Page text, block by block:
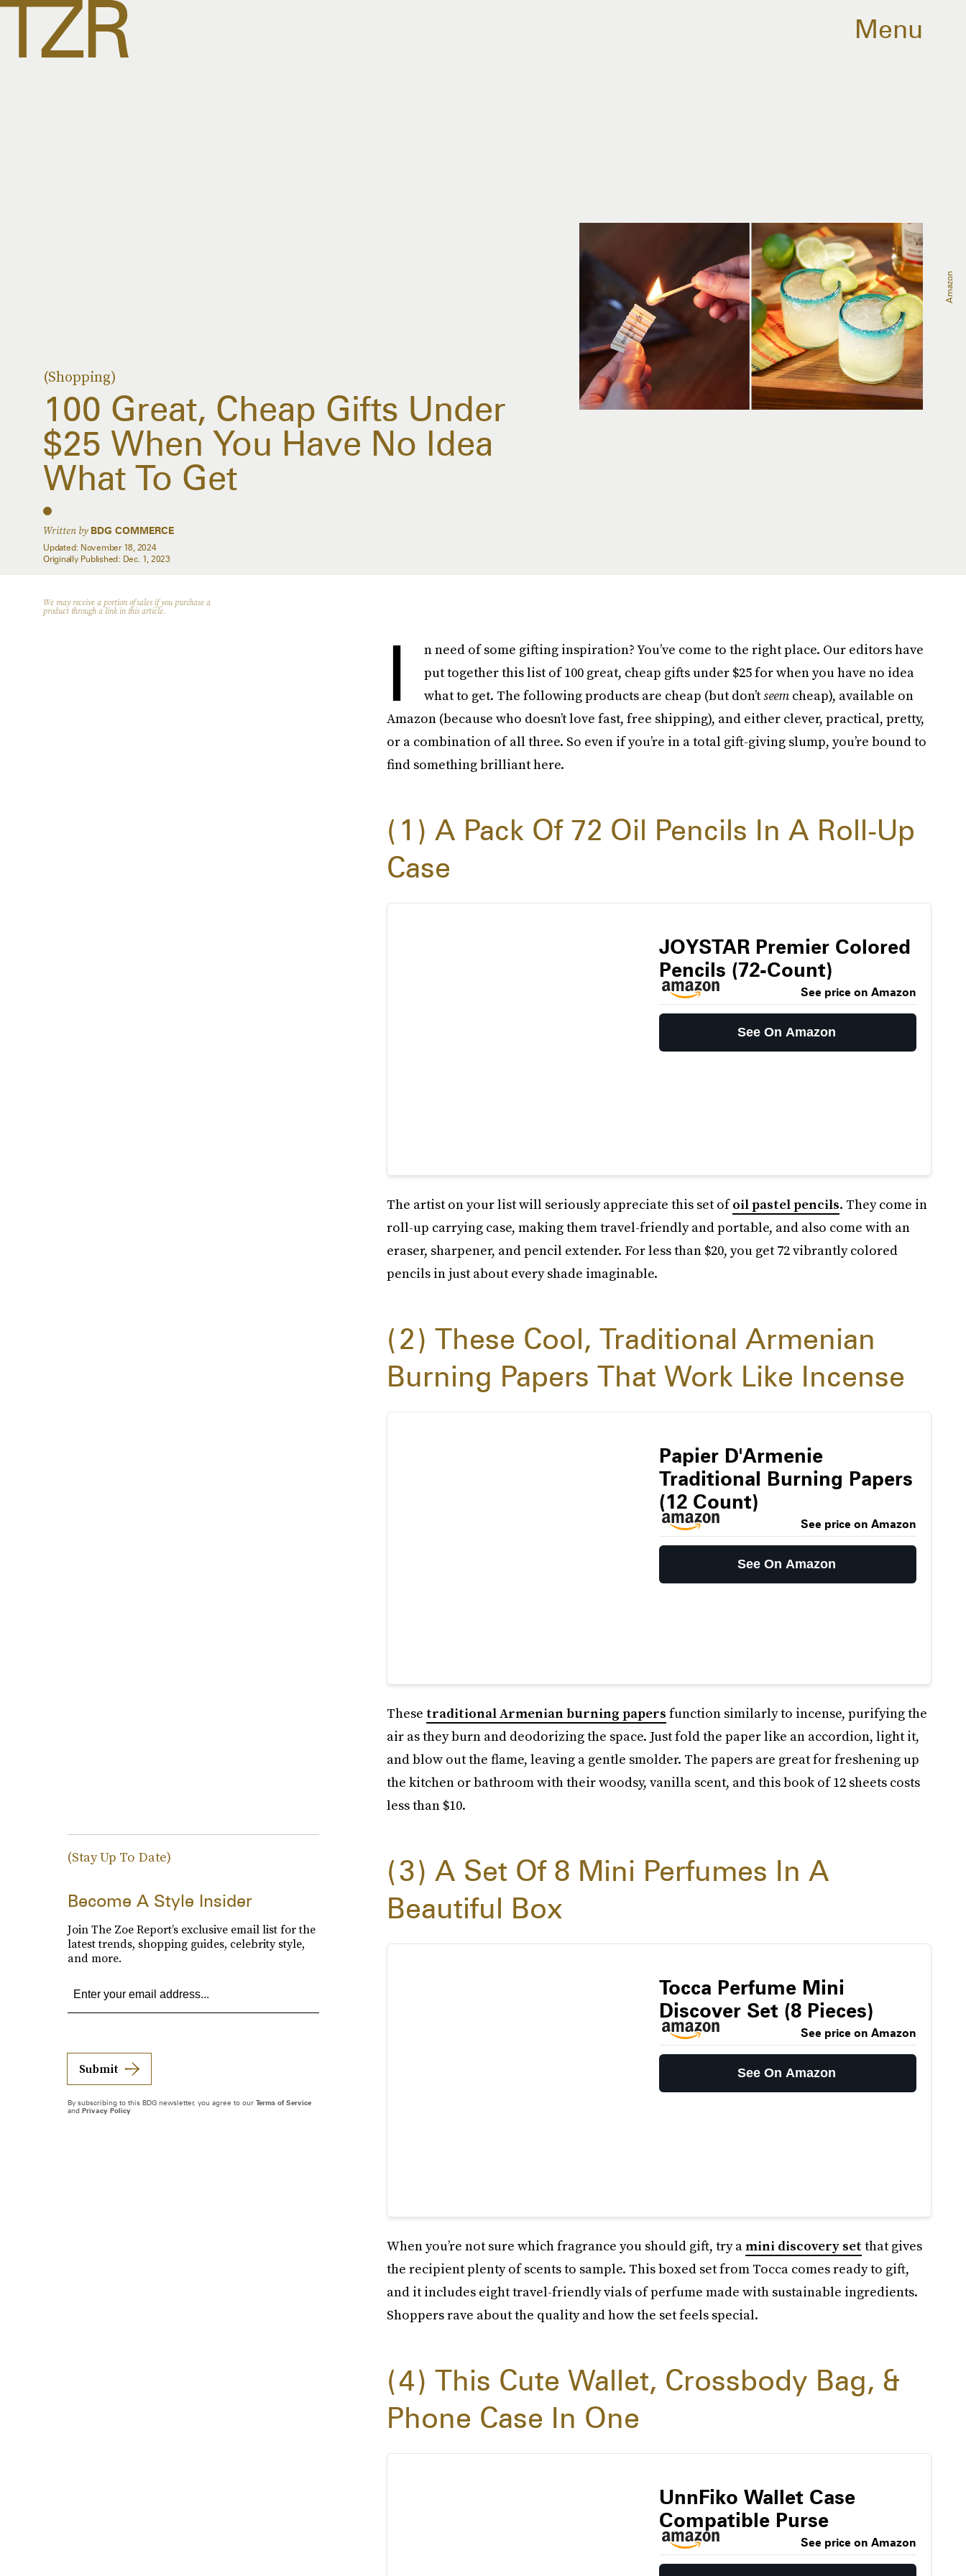
Menu
(Shopping)
100 Great, Cheap Gifts Under
$25 When You Have No Idea
What To Get
Written by BDG COMMERCE
Updated: November 18, 2024
Originally Published: Dec. 1, 2023
Amazon
We may receive a portion of sales if you purchase a
product through a link in this article.
I
n need of some gifting inspiration? You’ve come to the right place. Our editors have
put together this list of 100 great, cheap gifts under $25 for when you have no idea
what to get. The following products are cheap (but don’tseemcheap), available on
Amazon (because who doesn’t love fast, free shipping), and either clever, practical, pretty,
or a combination of all three. So even if you’re in a total gift-giving slump, you’re bound to
find something brilliant here.
1
A Pack Of 72 Oil Pencils In A Roll-Up
Case
JOYSTAR Premier Colored
Pencils (72-Count)
See price on Amazon
See On Amazon
The artist on your list will seriously appreciate this set ofoil pastel pencils. They come in
roll-up carrying case, making them travel-friendly and portable, and also come with an
eraser, sharpener, and pencil extender. For less than $20, you get 72 vibrantly colored
pencils in just about every shade imaginable.
2
These Cool, Traditional Armenian
Burning Papers That Work Like Incense
Papier D'Armenie
Traditional Burning Papers
(12 Count)
See price on Amazon
See On Amazon
These traditional Armenian burning papers function similarly to incense, purifying the
air as they burn and deodorizing the space. Just fold the paper like an accordion, light it,
and blow out the flame, leaving a gentle smolder. The papers are great for freshening up
the kitchen or bathroom with their woodsy, vanilla scent, and this book of 12 sheets costs
less than $10.
3
A Set Of 8 Mini Perfumes In A
Beautiful Box
Tocca Perfume Mini
Discover Set (8 Pieces)
See price on Amazon
See On Amazon
When you’re not sure which fragrance you should gift, try amini discovery set that gives
the recipient plenty of scents to sample. This boxed set from Tocca comes ready to gift,
and it includes eight travel-friendly vials of perfume made with sustainable ingredients.
Shoppers rave about the quality and how the set feels special.
4 This Cute Wallet, Crossbody Bag, &
Phone Case In One
UnnFiko Wallet Case
Compatible Purse
See price on Amazon
(Stay Up To Date)
Become A Style Insider
Join The Zoe Report’s exclusive email list for the
latest trends, shopping guides, celebrity style,
and more.
Submit
By subscribing to this BDG newsletter, you agree to our Terms of Service
and Privacy Policy